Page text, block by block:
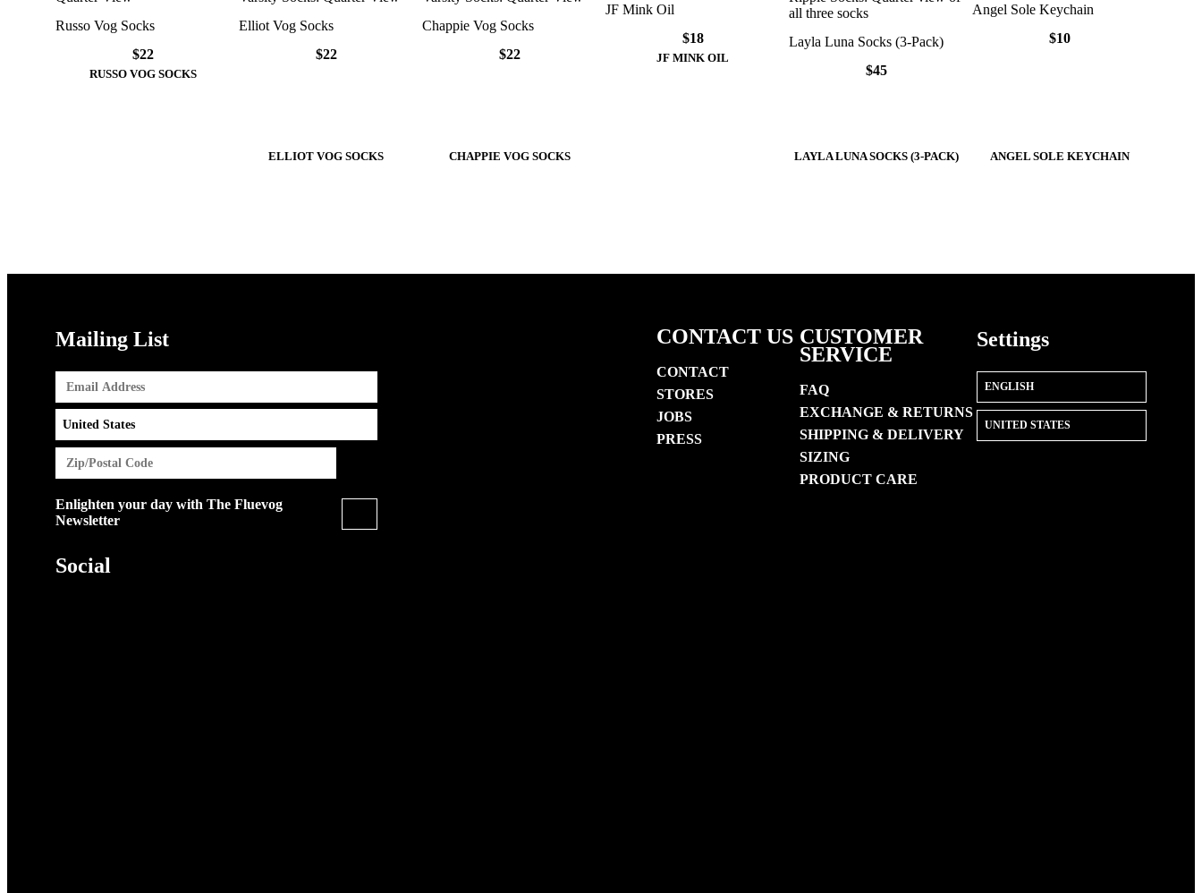
Russo Vog Socks
$22
RUSSO VOG SOCKS
Elliot Vog Socks
$22
ELLIOT VOG SOCKS
Chappie Vog Socks
$22
CHAPPIE VOG SOCKS
JF Mink Oil
$18
JF MINK OIL
Layla Luna Socks (3-Pack)
$45
LAYLA LUNA SOCKS (3-PACK)
Angel Sole Keychain
$10
ANGEL SOLE KEYCHAIN
Mailing List
Enlighten your day with The Fluevog
Newsletter
Social
CONTACT US
CONTACT
STORES
JOBS
PRESS
CUSTOMER
SERVICE
FAQ
EXCHANGE & RETURNS
SHIPPING & DELIVERY
SIZING
PRODUCT CARE
Settings